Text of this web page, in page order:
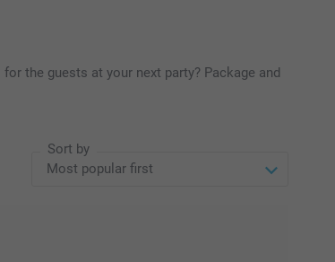
the guests at your next party? Package and
Sort by